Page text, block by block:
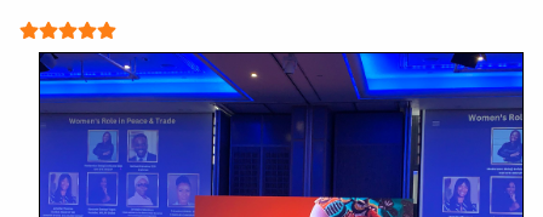
User Rating: